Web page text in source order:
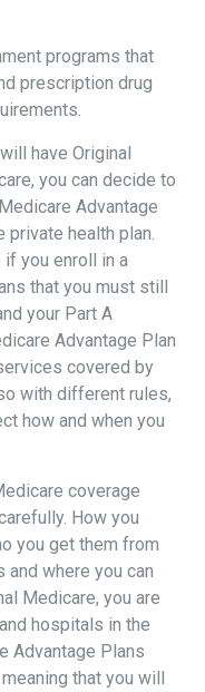
programs that
prescription drug
have Original
you can decide to
Advantage
health plan.
you enroll in a
that you must still
your Part A
Advantage Plan
covered by
with different rules,
how and when you
coverage
How you
you get them from
where you can
Medicare, you are
hospitals in the
Advantage Plans
that you will